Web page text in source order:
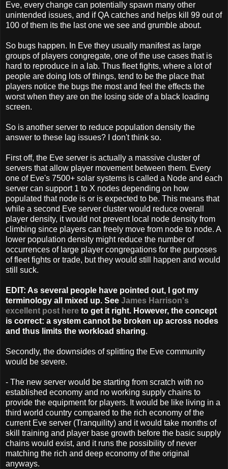
Eve, every change can potentially spawn many other
unintended issues, and if QA catches and helps kill 99 out of
100 of them its the last one we see and grumble about.
So bugs happen. In Eve they usually manifest as large
groups of players congregate, one of the use cases that is
hard to reproduce in a lab. Thus fleet fights, where a lot of
people are doing lots of things, tend to be the place that
players notice the bugs the most and feel the effects the
worst when they are on the losing side of a black loading
screen.
So is another server to reduce population density the
answer to these lag issues? I don't think so.
First off, the Eve server is actually a massive cluster of
servers that allow player movement between them. Every
one of Eve's 7500+ solar systems is called a Node and each
server can support 1 to X nodes depending on how
populated that node is or is expected to be. This means that
while a second Eve server cluster would reduce overall
player density, it would not prevent local node density from
climbing since players can freely move from node to node. A
lower population density might reduce the number of
occurrences of large player congregations for the purposes
of fleet fights or trade, but they would still happen and would
still suck.
EDIT: As several people have pointed out, I got my
terminology all mixed up. See James Harrison's
excellent post here to get it right. However, the concept
is correct: a system cannot be broken up across nodes
and thus limits the workload sharing.
Secondly, the downsides of splitting the Eve community
would be severe.
- The new server would be starting from scratch with no
established economy and no working supply chains to
provide the equipment for players. It would be like living in a
third world country compared to the rich economy of the
current Eve server (Tranquility) and it would take months of
skill training and player base growth before the basic supply
chains would exist, and it runs the possibility of never
matching the rich and deep economy of the original
anyways.